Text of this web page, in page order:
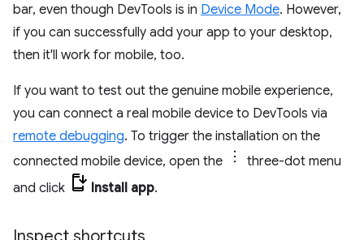
bar, even though DevTools is in Device Mode. However,
if you can successfully add your app to your desktop,
then it'll work for mobile, too.
If you want to test out the genuine mobile experience,
you can connect a real mobile device to DevTools via
remote debugging. To trigger the installation on the
connected mobile device, open the
three-dot menu
and click
Install app.